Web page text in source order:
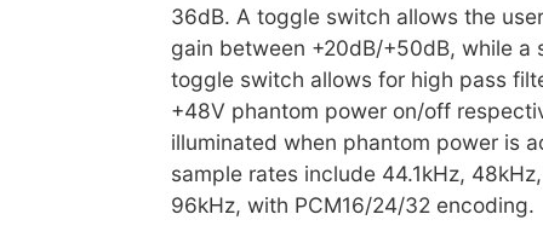
36dB. A toggle switch allows the
gain between +20dB/+50dB, while a
toggle switch allows for high pass
+48V phantom power on/off
illuminated when phantom power is
sample rates include 44.1kHz,
96kHz, with PCM16/24/32 encoding.